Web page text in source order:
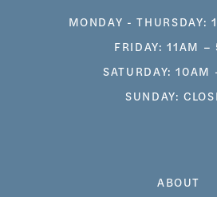
ABOUT
MONDAY - THURSDAY:
FRIDAY: 11AM –
SATURDAY: 10AM
SUNDAY: